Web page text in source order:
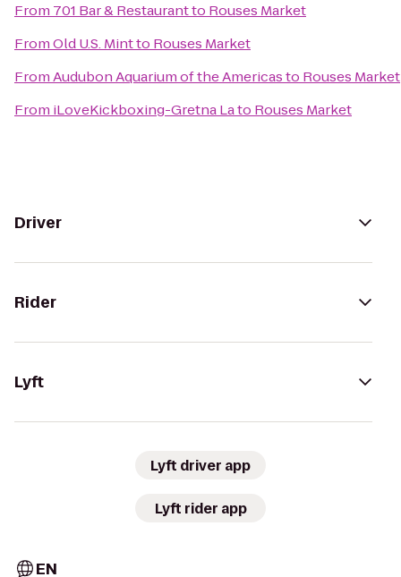
From 701 Bar & Restaurantto Rouses Market
FromOld U.S. Mintto Rouses Market
FromAudubon Aquarium of the Americasto Rouses Market
From iLoveKickboxing-Gretna Lato Rouses Market
Driver
Rider
Lyft
Lyft driver app
Lyft rider app
EN